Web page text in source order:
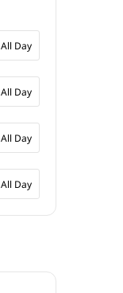
All Day
All Day
All Day
All Day